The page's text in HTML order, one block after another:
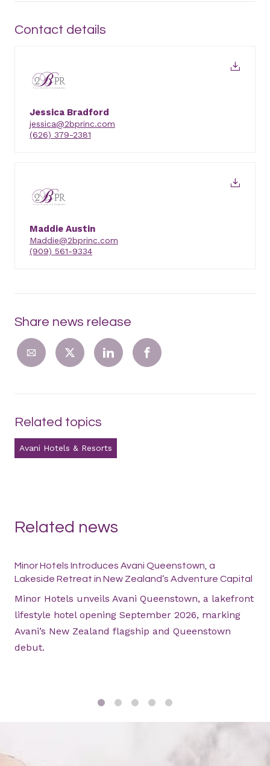
Contact details
Jessica Bradford
jessica@2bprinc.com
(626) 379-2381
Maddie Austin
Maddie@2bprinc.com
(909) 561-9334
Share news release
Related topics
Avani Hotels & Resorts
Related news
Minor Hotels Introduces Avani Queenstown, a
Lakeside Retreat in New Zealand’s Adventure Capital
Minor Hotels unveils Avani Queenstown, a lakefront
lifestyle hotel opening September 2026, marking
Avani’s New Zealand flagship and Queenstown
debut.